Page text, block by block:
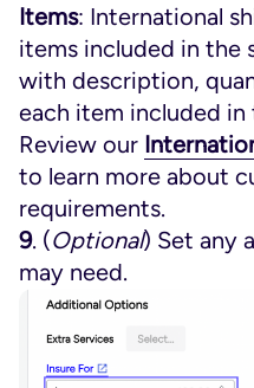
Items: International
items included in the
with description,
each item included in
Review our
to learn more about
requirements.
9. (Optional) Set any
may need.